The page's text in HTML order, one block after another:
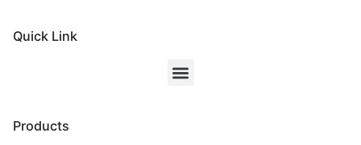
Quick Link
Products